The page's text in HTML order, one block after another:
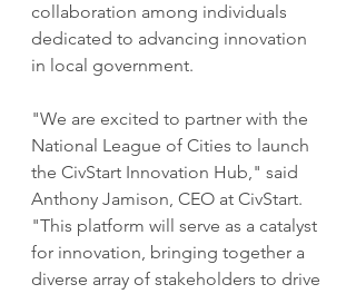
collaboration among individuals
dedicated to advancing innovation
in local government.
"We are excited to partner with the
National League of Cities to launch
the CivStart Innovation Hub," said
Anthony Jamison, CEO at CivStart.
"This platform will serve as a catalyst
for innovation, bringing together a
diverse array of stakeholders to drive